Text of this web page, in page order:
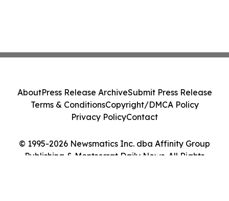
© 1995-2026 Newsmatics Inc. dba Affinity Group
Publishing & Montserrat Daily News. All Rights
AboutPress Release ArchiveSubmit Press Release
Terms & ConditionsCopyright/DMCA Policy
Privacy PolicyContact